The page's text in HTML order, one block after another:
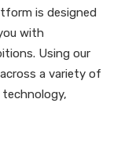
is designed
with
Using our
a variety of